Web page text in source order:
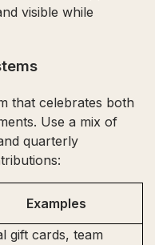
visible while
that celebrates both
Use a mix of
quarterly
Examples
gift cards, team